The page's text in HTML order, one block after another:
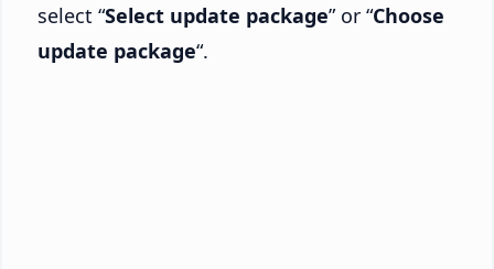
select “Select update package” or “Choose
update package“.